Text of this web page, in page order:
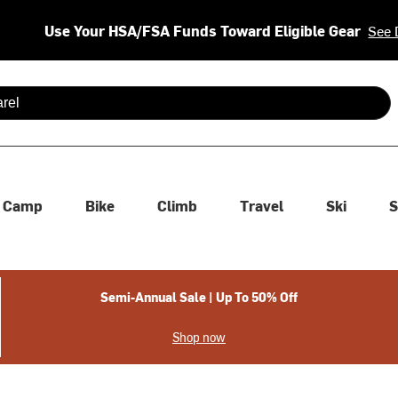
Use Your HSA/FSA Funds Toward Eligible Gear See
are available use up and down arrows to review and enter
Camp Bike Climb Travel Ski
Semi-Annual Sale | Up To 50% Off
Shop now